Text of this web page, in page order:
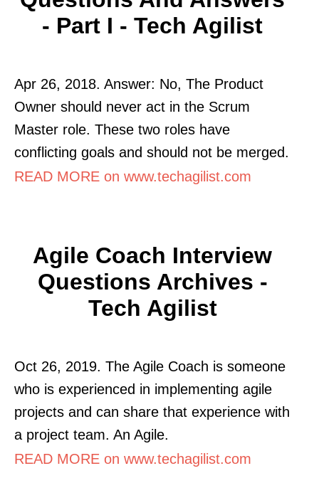
- Part I - Tech Agilist
Apr 26, 2018. Answer: No, The Product
Owner should never act in the Scrum
Master role. These two roles have
conflicting goals and should not be merged.
READ MORE on www.techagilist.com
Agile Coach Interview
Questions Archives -
Tech Agilist
Oct 26, 2019. The Agile Coach is someone
who is experienced in implementing agile
projects and can share that experience with
a project team. An Agile.
READ MORE on www.techagilist.com